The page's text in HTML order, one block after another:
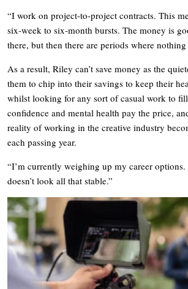
“I work on project-to-project contracts. This
six-week to six-month bursts. The money is
there, but then there are periods where
As a result, Riley can’t save money as the
them to chip into their savings to keep their
whilst looking for any sort of casual work to
confidence and mental health pay the price,
reality of working in the creative industry
each passing year.
“I’m currently weighing up my career
doesn’t look all that stable.”